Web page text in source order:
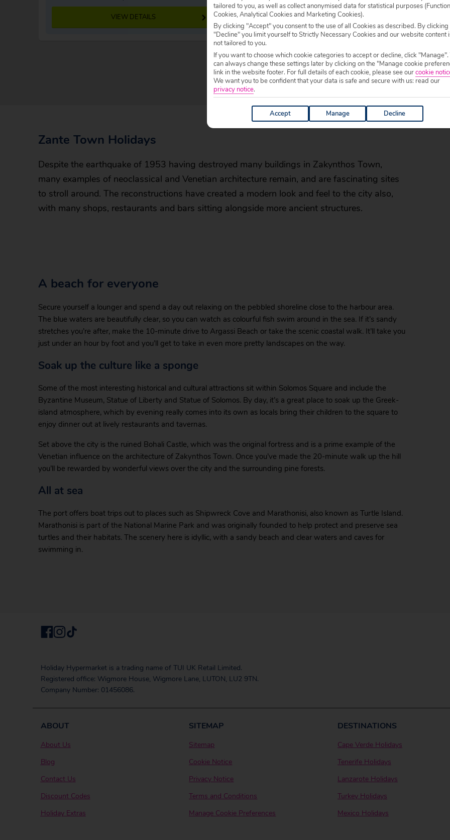
VIEW DETAILS VIEW DETAILS
Zante Town Holidays
Despite the earthquake of 1953 having destroyed many buildings in Zakynthos Town,
many examples of neoclassical and Venetian architecture remain, and are fascinating sites
to stroll around. The reconstructions have created a modern look and feel to the city also,
with many shops, restaurants and bars sitting alongside more ancient structures.
A beach for everyone
Secure yourself a lounger and spend a day out relaxing on the pebbled shoreline close to the harbour area.
The blue waters are beautifully clear, so you can watch as colourful fish swim around in the sea. If it’s sandy
stretches you’re after, make the 10-minute drive to Argassi Beach or take the scenic coastal walk. It’ll take you
just under an hour by foot and you’ll get to take in even more pretty landscapes on the way.
Soak up the culture like a sponge
Some of the most interesting historical and cultural attractions sit within Solomos Square and include the
Byzantine Museum, Statue of Liberty and Statue of Solomos. By day, it’s a great place to soak up the Greek-
island atmosphere, which by evening really comes into its own as locals bring their children to the square to
enjoy dinner out at lively restaurants and tavernas.
Set above the city is the ruined Bohali Castle, which was the original fortress and is a prime example of the
Venetian influence on the architecture of Zakynthos Town. Once you’ve made the 20-minute walk up the hill
you’ll be rewarded by wonderful views over the city and the surrounding pine forests.
All at sea
The port offers boat trips out to places such as Shipwreck Cove and Marathonisi, also known as Turtle Island.
Marathonisi is part of the National Marine Park and was originally founded to help protect and preserve sea
turtles and their habitats. The scenery here is idyllic, with a sandy beach and clear waters and caves for
swimming in.
Holiday Hypermarket is a trading name of TUI UK Retail Limited.
Registered office: Wigmore House, Wigmore Lane, LUTON, LU2 9TN.
Company Number: 01456086.
ABOUT
About Us
Blog
Contact Us
Discount Codes
Holiday Extras
SITEMAP
Sitemap
Cookie Notice
Privacy Notice
Terms and Conditions
Manage Cookie Preferences
DESTINATIONS
Cape Verde Holidays
Tenerife Holidays
Lanzarote Holidays
Turkey Holidays
Mexico Holidays
tailored to you, as well as collect anonymised data for statistical purposes
Cookies, Analytical Cookies and Marketing Cookies).
By clicking "Accept" you consent to the use of all Cookies as described. By clicking
"Decline" you limit yourself to Strictly Necessary Cookies and our website content
not tailored to you.
If you want to choose which cookie categories to accept or decline, click "Manage".
can always change these settings later by clicking on the "Manage cookie
link in the website footer. For full details of each cookie, please see ourcookie
We want you to be confident that your data is safe and secure with us: read our
privacy notice.
Accept Manage Decline